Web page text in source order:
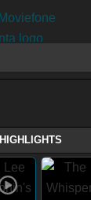
HIGHLIGHTS